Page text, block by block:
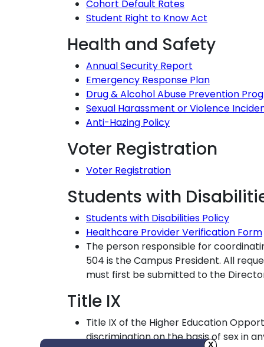
X
Cohort Default Rates
Student Right to Know Act
Health and Safety
Annual Security Report
Emergency Response Plan
Drug & Alcohol Abuse Prevention
Sexual Harassment or Violence
Anti-Hazing Policy
Voter Registration
Voter Registration
Students with
Students with Disabilities Policy
Healthcare Provider Verification Form
The person responsible for
504 is the Campus President. All
must first be submitted to the
Title IX
Title IX of the Higher Education
discrimination on the basis of sex in